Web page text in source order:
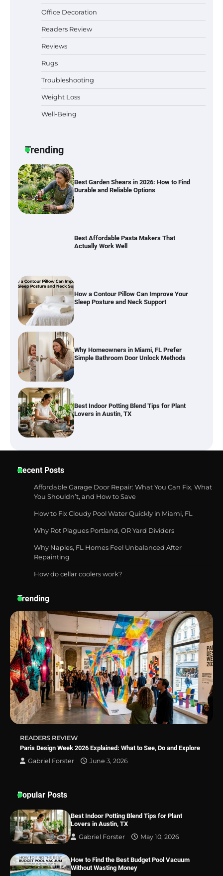
Office Decoration
Readers Review
Reviews
Rugs
Troubleshooting
Weight Loss
Well-Being
Trending
Best Indoor Potting Blend Tips for Plant
Lovers in Austin, TX
Six benefits of thermal spray coatings
Best Affordable Pasta Makers That
Actually Work Well
How a Contour Pillow Can Improve Your
Why Homeowners in Miami, FL Prefer
Simple Bathroom Door Unlock Methods
Best Indoor Potting Blend Tips for Plant
Lovers in Austin, TX
Six benefits of thermal spray coatings
Best Affordable Pasta Makers That
Actually Work Well
Why Homeowners in Miami, FL Prefer
Simple Bathroom Door Unlock Methods
Best Indoor Potting Blend Tips for Plant
Lovers in Austin, TX
Recent Posts
Affordable Garage Door Repair: What You Can Fix, What
You Shouldn’t, and How to Save
How to Fix Cloudy Pool Water Quickly in Miami, FL
Why Rot Plagues Portland, OR Yard Dividers
Why Naples, FL Homes Feel Unbalanced After
Repainting
How do cellar coolers work?
Trending
READERS REVIEW
Paris Design Week 2026 Explained: What to See, Do and Explore
Gabriel Forster
June 3, 2026
Popular Posts
Best Indoor Potting Blend Tips for Plant
Lovers in Austin, TX
Gabriel Forster
May 10, 2026
How to Find the Best Budget Pool Vacuum
Without Wasting Money